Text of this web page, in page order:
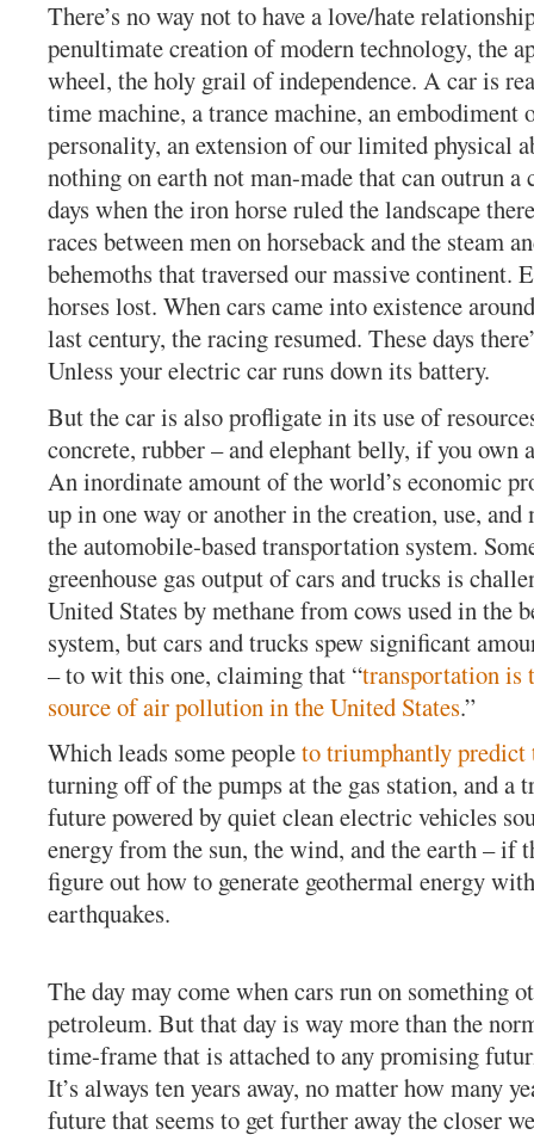
There’s no way not to have a love/hate
penultimate creation of modern technology, the
wheel, the holy grail of independence. A car is
time machine, a trance machine, an embodiment
personality, an extension of our limited physical
nothing on earth not man-made that can outrun a
days when the iron horse ruled the landscape
races between men on horseback and the steam
behemoths that traversed our massive continent.
horses lost. When cars came into existence
last century, the racing resumed. These days
Unless your electric car runs down its battery.
But the car is also profligate in its use of
concrete, rubber – and elephant belly, if you own
An inordinate amount of the world’s economic
up in one way or another in the creation, use, and
the automobile-based transportation system.
greenhouse gas output of cars and trucks is
United States by methane from cows used in the
system, but cars and trucks spew significant
– to wit this one, claiming that “transportation is
source of air pollution in the United States.”
Which leads some peopleto triumphantly predict
turning off of the pumps at the gas station, and a
future powered by quiet clean electric vehicles
energy from the sun, the wind, and the earth – if
figure out how to generate geothermal energy
earthquakes.
The day may come when cars run on something
petroleum. But that day is way more than the
time-frame that is attached to any promising
It’s always ten years away, no matter how many
future that seems to get further away the closer